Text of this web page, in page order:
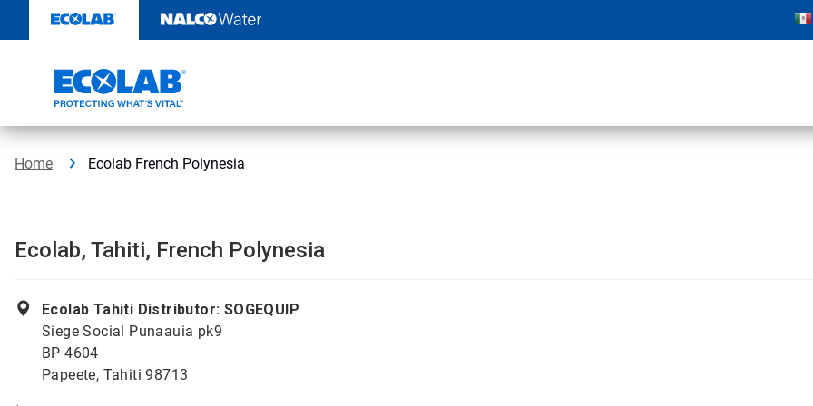
content
Home Ecolab French Polynesia
Ecolab, Tahiti, French Polynesia
Ecolab Tahiti Distributor: SOGEQUIP
Siege Social Punaauia pk9
BP 4604
Papeete, Tahiti 98713